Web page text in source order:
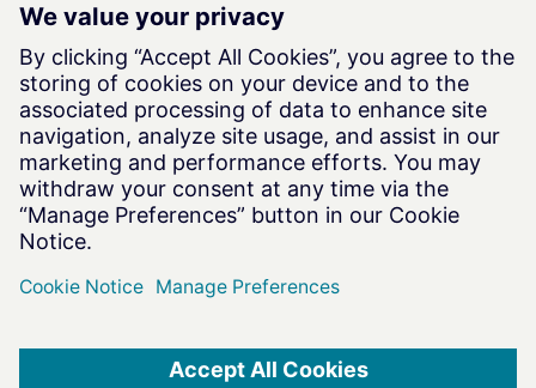
By clicking submit, you consent to allow Altair and our resellers to
store and process the information submitted above to provide you
the content requested.